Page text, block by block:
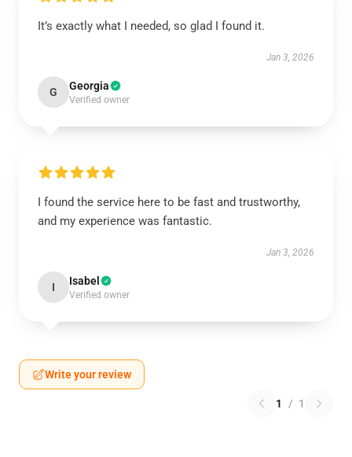
It’s exactly what I needed, so glad I found it.
Jan 3, 2026
G Georgia
Verified owner
I found the service here to be fast and trustworthy,
and my experience was fantastic.
Jan 3, 2026
I Isabel
Verified owner
Write your review
1 / 1